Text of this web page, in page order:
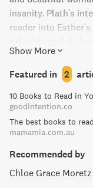
insanity. Plath's
reader into
the human psyche,
literature that
Show More
Featured in 2
goodintention.co
The best books to
mamamia.com.au
Recommended by
Chloe Grace Moretz